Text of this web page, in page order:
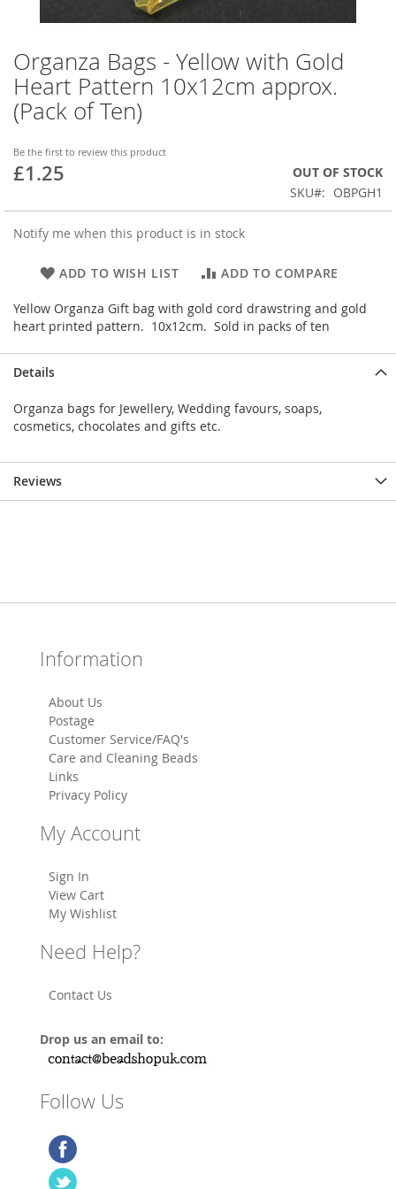
Organza Bags - Yellow with Gold
Heart Pattern 10x12cm approx.
(Pack of Ten)
Be the first to review this product
£1.25
OUT OF STOCK
SKU
OBPGH1
Notify me when this product is in stock
ADD TO WISH LIST ADD TO COMPARE
Yellow Organza Gift bag with gold cord drawstring and gold
heart printed pattern. 10x12cm. Sold in packs of ten
Skip
to
the
beginning
of
the
images
gallery
Details
Organza bags for Jewellery, Wedding favours, soaps,
cosmetics, chocolates and gifts etc.
Reviews
Information
About Us
Postage
Customer Service/FAQ's
Care and Cleaning Beads
Links
Privacy Policy
My Account
Sign In
View Cart
My Wishlist
Need Help?
Contact Us
Drop us an email to:
Follow Us